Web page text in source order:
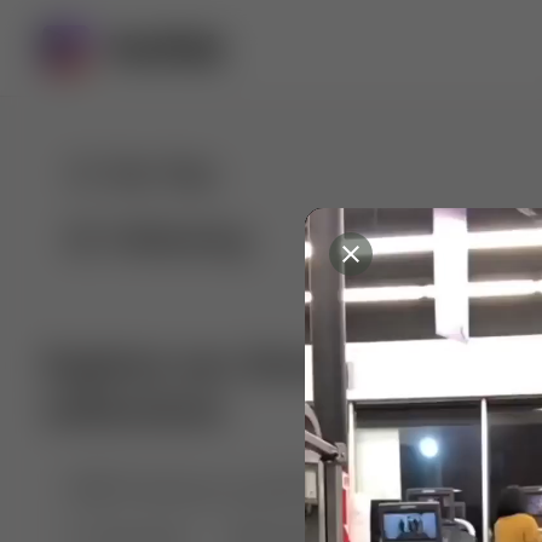
Explore our diverse range of
🤣😱 Pranking my girlfriend
💃🎶 Dance &